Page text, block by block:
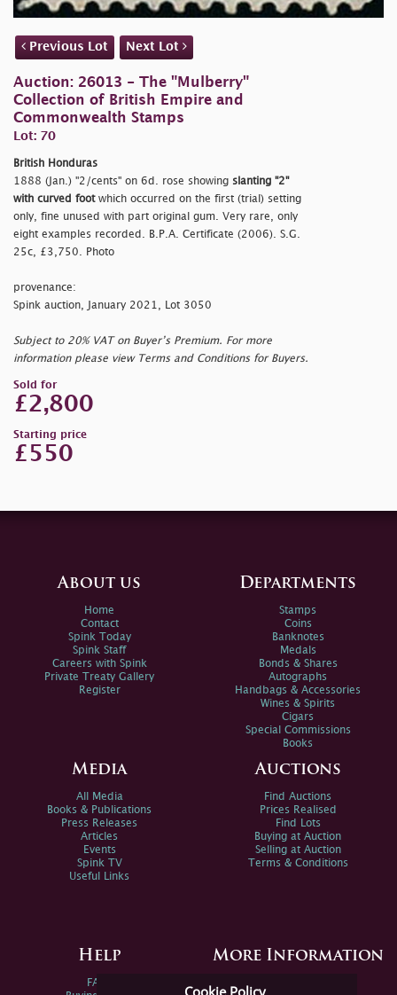
Previous Lot Next Lot
Auction: 26013 - The "Mulberry"
Collection of British Empire and
Commonwealth Stamps
Lot: 70
British Honduras
1888 (Jan.) "2/cents" on 6d. rose showing slanting "2"
with curved footwhich occurred on the first (trial) setting
only, fine unused with part original gum. Very rare, only
eight examples recorded. B.P.A. Certificate (2006). S.G.
25c, £3,750. Photo
provenance:
Spink auction, January 2021, Lot 3050
Subject to 20% VAT on Buyer’s Premium. For more
information please view Terms and Conditions for Buyers.
Sold for
£2,800
Starting price
£550
Cookie Policy
About us
Home
Contact
Spink Today
Spink Staff
Careers with Spink
Private Treaty Gallery
Register
Departments
Stamps
Coins
Banknotes
Medals
Bonds & Shares
Autographs
Handbags & Accessories
Wines & Spirits
Cigars
Special Commissions
Books
Media
All Media
Books & Publications
Press Releases
Articles
Events
Spink TV
Useful Links
Auctions
Find Auctions
Prices Realised
Find Lots
Buying at Auction
Selling at Auction
Terms & Conditions
Help
FAQs
More Information